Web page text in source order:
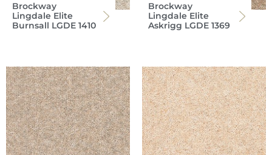
Brockway
Lingdale Elite
Burnsall LGDE 1410
Brockway
Lingdale Elite
Askrigg LGDE 1369